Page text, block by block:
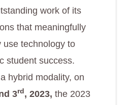
work of its
that meaningfully
use technology to
student success.
hybrid modality, on
3rd , 2023, the 2023